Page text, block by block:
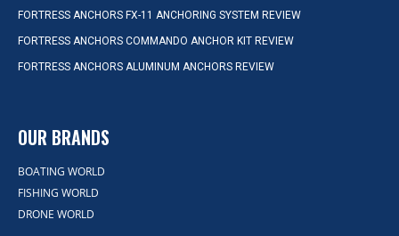
FORTRESS ANCHORS FX-11 ANCHORING SYSTEM REVIEW
FORTRESS ANCHORS COMMANDO ANCHOR KIT REVIEW
FORTRESS ANCHORS ALUMINUM ANCHORS REVIEW
OUR BRANDS
BOATING WORLD
FISHING WORLD
DRONE WORLD